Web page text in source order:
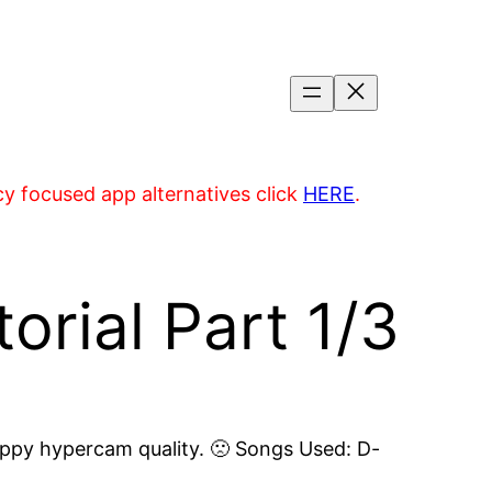
focused app alternatives click HERE.
Part 1/3
hypercam quality. 🙁 Songs Used: D-